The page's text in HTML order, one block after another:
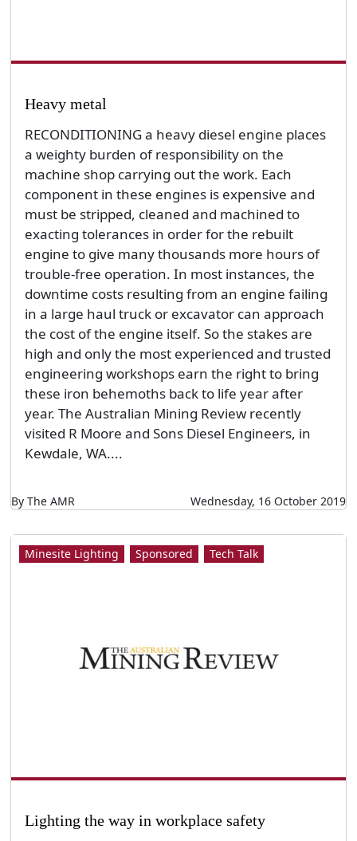
Heavy metal
RECONDITIONING a heavy diesel engine places
a weighty burden of responsibility on the
machine shop carrying out the work. Each
component in these engines is expensive and
must be stripped, cleaned and machined to
exacting tolerances in order for the rebuilt
engine to give many thousands more hours of
trouble-free operation. In most instances, the
downtime costs resulting from an engine failing
in a large haul truck or excavator can approach
the cost of the engine itself. So the stakes are
high and only the most experienced and trusted
engineering workshops earn the right to bring
these iron behemoths back to life year after
year. The Australian Mining Review recently
visited R Moore and Sons Diesel Engineers, in
Kewdale, WA....
By The AMR Wednesday, 16 October 2019
Minesite Lighting Sponsored Tech Talk
Lighting the way in workplace safety